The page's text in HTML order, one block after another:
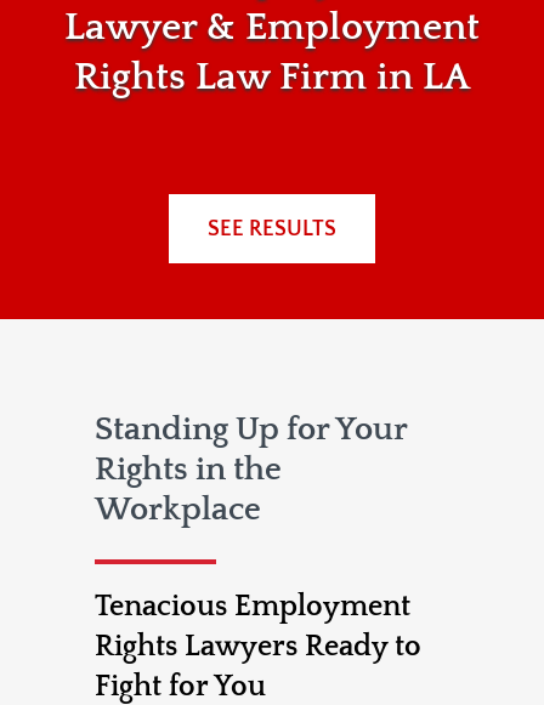
Lawyer & Employment
Rights Law Firm in LA
SEE RESULTS
Standing Up for Your
Rights in the
Workplace
Tenacious Employment
Rights Lawyers Ready to
Fight for You